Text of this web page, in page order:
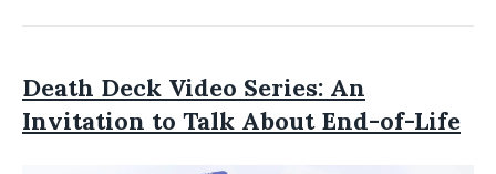
Death Deck Video Series: An
Invitation to Talk About End-of-Life